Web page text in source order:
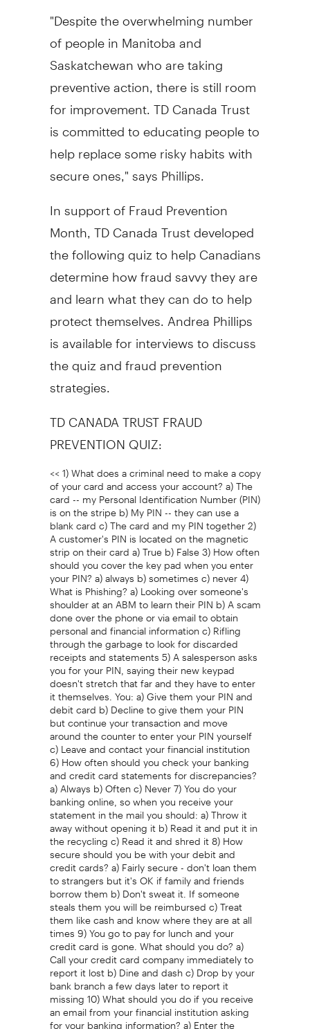
"Despite the overwhelming number
of people in Manitoba and
Saskatchewan who are taking
preventive action, there is still room
for improvement. TD Canada Trust
is committed to educating people to
help replace some risky habits with
secure ones," says Phillips.
In support of Fraud Prevention
Month, TD Canada Trust developed
the following quiz to help Canadians
determine how fraud savvy they are
and learn what they can do to help
protect themselves. Andrea Phillips
is available for interviews to discuss
the quiz and fraud prevention
strategies.
TD CANADA TRUST FRAUD
PREVENTION QUIZ:
<< 1) What does a criminal need to make a copy
of your card and access your account? a) The
card -- my Personal Identification Number (PIN)
is on the stripe b) My PIN -- they can use a
blank card c) The card and my PIN together 2)
A customer's PIN is located on the magnetic
strip on their card a) True b) False 3) How often
should you cover the key pad when you enter
your PIN? a) always b) sometimes c) never 4)
What is Phishing? a) Looking over someone's
shoulder at an ABM to learn their PIN b) A scam
done over the phone or via email to obtain
personal and financial information c) Rifling
through the garbage to look for discarded
receipts and statements 5) A salesperson asks
you for your PIN, saying their new keypad
doesn't stretch that far and they have to enter
it themselves. You: a) Give them your PIN and
debit card b) Decline to give them your PIN
but continue your transaction and move
around the counter to enter your PIN yourself
c) Leave and contact your financial institution
6) How often should you check your banking
and credit card statements for discrepancies?
a) Always b) Often c) Never 7) You do your
banking online, so when you receive your
statement in the mail you should: a) Throw it
away without opening it b) Read it and put it in
the recycling c) Read it and shred it 8) How
secure should you be with your debit and
credit cards? a) Fairly secure - don't loan them
to strangers but it's OK if family and friends
borrow them b) Don't sweat it. If someone
steals them you will be reimbursed c) Treat
them like cash and know where they are at all
times 9) You go to pay for lunch and your
credit card is gone. What should you do? a)
Call your credit card company immediately to
report it lost b) Dine and dash c) Drop by your
bank branch a few days later to report it
missing 10) What should you do if you receive
an email from your financial institution asking
for your banking information? a) Enter the